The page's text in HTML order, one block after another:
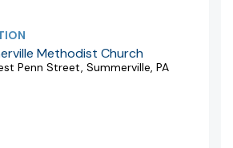
Methodist Church
Penn Street, Summerville, PA